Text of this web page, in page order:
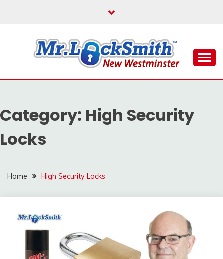
MR LOCKSMITH NEW
WESTMINSTER
Category: High Security
Locks
Home High Security Locks